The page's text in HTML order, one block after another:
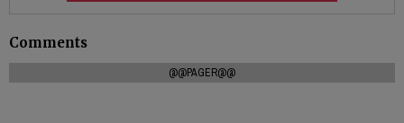
Comments
@@PAGER@@